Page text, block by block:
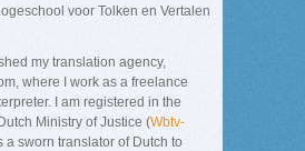
voor Tolken en Vertalen
my translation agency,
where I work as a freelance
I am registered in the
Ministry of Justice (Wbtv-
a sworn translator of Dutch to